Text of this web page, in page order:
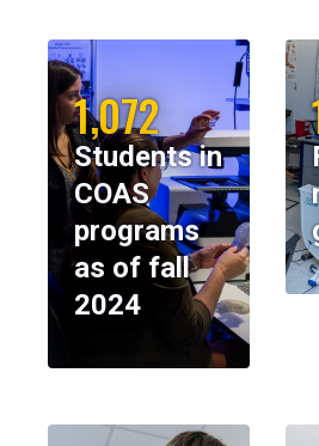
1,072
Students in
COAS
programs
as of fall
2024